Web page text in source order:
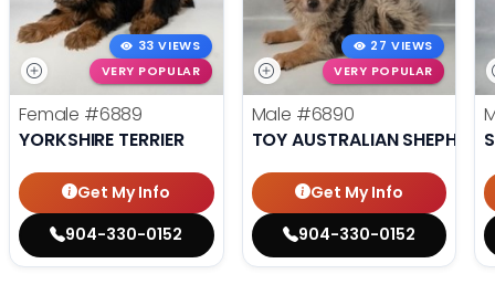
33 VIEWS
VERY POPULAR
Female #6889
YORKSHIRE TERRIER
Get My Info
904-330-0152
27 VIEWS
VERY POPULAR
Male #6890
TOY AUSTRALIAN SHEPHERD
Get My Info
904-330-0152